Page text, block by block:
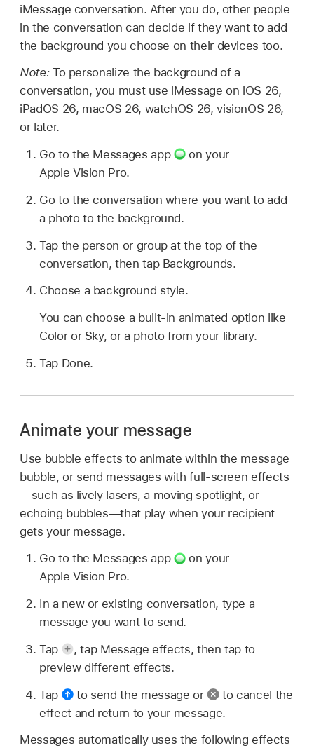
iMessage conversation. After you do, other people
in the conversation can decide if they want to add
the background you choose on their devices too.
Note: To personalize the background of a
conversation, you must use iMessage on iOS 26,
iPadOS 26, macOS 26, watchOS 26, visionOS 26,
or later.
Go to the Messages app
on your
Apple Vision Pro.
Go to the conversation where you want to add
a photo to the background.
Tap the person or group at the top of the
conversation, then tap Backgrounds.
Choose a background style.
You can choose a built-in animated option like
Color or Sky, or a photo from your library.
Tap Done.
Animate your message
Use bubble effects to animate within the message
bubble, or send messages with full-screen effects
—such as lively lasers, a moving spotlight, or
echoing bubbles—that play when your recipient
gets your message.
Go to the Messages app
on your
Apple Vision Pro.
In a new or existing conversation, type a
message you want to send.
Tap
,tap Message effects, then tap to
preview different effects.
Tap
to send the message or
to cancel the
effect and return to your message.
Messages automatically uses the following effects